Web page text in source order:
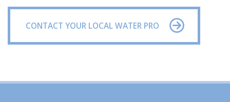
CONTACT YOUR LOCAL WATER PRO